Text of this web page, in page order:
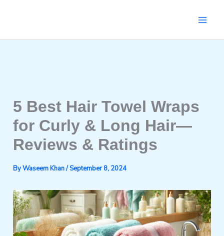
5 Best Hair Towel Wraps
for Curly & Long Hair—
Reviews & Ratings
ByWaseem Khan/September 8, 2024